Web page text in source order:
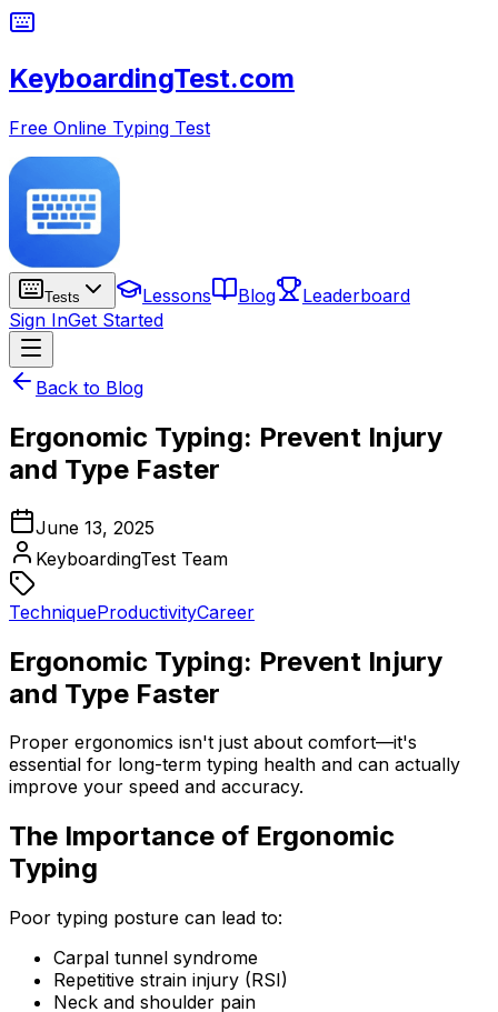
KeyboardingTest.com
Free Online Typing Test
Tests Lessons Blog
Leaderboard
Sign InGet Started
Back to Blog
Ergonomic Typing: Prevent Injury
and Type Faster
June 13, 2025
KeyboardingTest Team
TechniqueProductivityCareer
Ergonomic Typing: Prevent Injury
and Type Faster
Proper ergonomics isn't just about comfort—it's
essential for long-term typing health and can actually
improve your speed and accuracy.
The Importance of Ergonomic
Typing
Poor typing posture can lead to:
Carpal tunnel syndrome
Repetitive strain injury (RSI)
Neck and shoulder pain